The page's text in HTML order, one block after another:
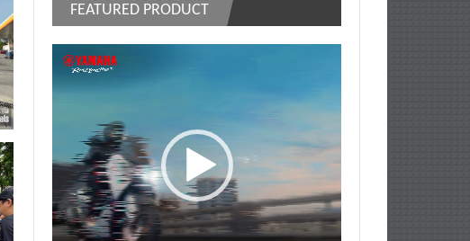
FEATURED PRODUCT
Video
Player